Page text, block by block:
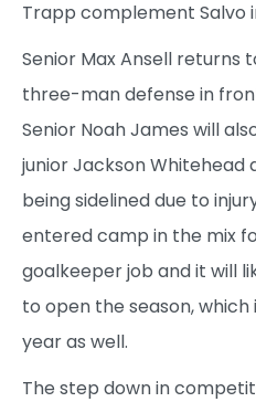
Trapp complement Salvo
Senior Max Ansell returns
three-man defense in
Senior Noah James will
junior Jackson
being sidelined due to
entered camp in the mix
goalkeeper job and it will
to open the season,
year as well.
The step down in